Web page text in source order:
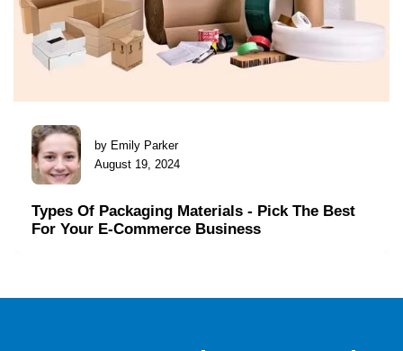
by Emily Parker
August 19, 2024
Types Of Packaging Materials - Pick The Best
For Your E-Commerce Business